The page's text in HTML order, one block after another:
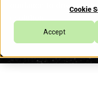
Cookie
Accept
guidance to drive